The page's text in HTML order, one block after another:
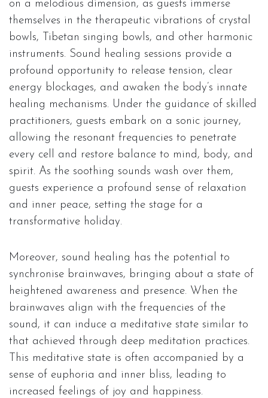
on a melodious dimension, as guests immerse
themselves in the therapeutic vibrations of crystal
bowls, Tibetan singing bowls, and other harmonic
instruments. Sound healing sessions provide a
profound opportunity to release tension, clear
energy blockages, and awaken the body’s innate
healing mechanisms. Under the guidance of skilled
practitioners, guests embark on a sonic journey,
allowing the resonant frequencies to penetrate
every cell and restore balance to mind, body, and
spirit. As the soothing sounds wash over them,
guests experience a profound sense of relaxation
and inner peace, setting the stage for a
transformative holiday.
Moreover, sound healing has the potential to
synchronise brainwaves, bringing about a state of
heightened awareness and presence. When the
brainwaves align with the frequencies of the
sound, it can induce a meditative state similar to
that achieved through deep meditation practices.
This meditative state is often accompanied by a
sense of euphoria and inner bliss, leading to
increased feelings of joy and happiness.